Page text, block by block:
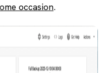
occasion.